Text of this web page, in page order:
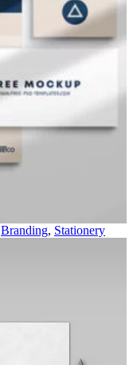
Branding, Stationery